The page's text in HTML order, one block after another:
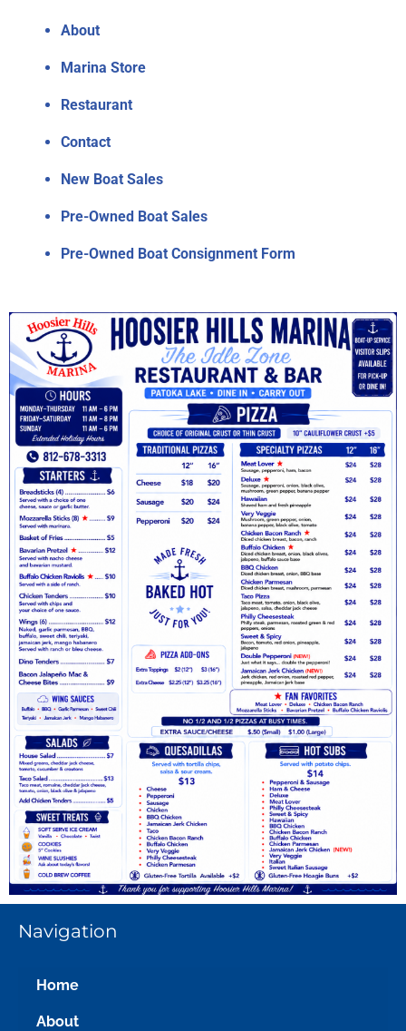
About
Marina Store
Restaurant
Contact
New Boat Sales
Pre-Owned Boat Sales
Pre-Owned Boat Consignment Form
Navigation
Home
About